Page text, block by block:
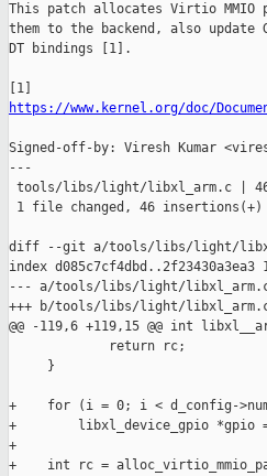
This patch allocates Virtio MMIO
them to the backend, also update
DT bindings [1].
https://www.kernel.org/doc/
Signed-off-by: Viresh Kumar
---
tools/libs/light/libxl_arm.c | 46
1 file changed, 46 insertions(+)
diff --git a/tools/libs/light/
index d085c7cf4dbd..2f23430a3ea3
--- a/tools/libs/light/
+++ b/tools/libs/light/
@@ -119,6 +119,15 @@ int
             return rc;
     }
+    for (i = 0; i < d_config-
+        libxl_device_gpio *gpio
+
+    int rc =